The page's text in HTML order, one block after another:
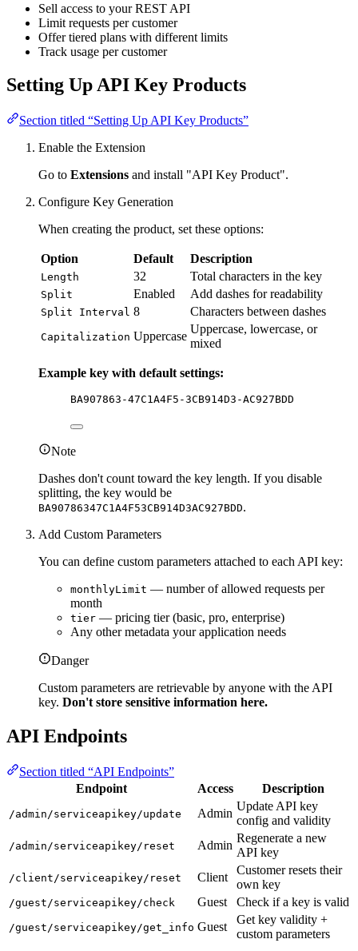
Sell access to your REST API
Limit requests per customer
Offer tiered plans with different limits
Track usage per customer
Setting Up API Key Products
Section titled “Setting Up API Key Products”
Enable the Extension
Go to Extensions and install "API Key Product".
Configure Key Generation
When creating the product, set these options:
Option Default Description
Length 32 Total characters in the key
Split Enabled Add dashes for readability
Split Interval 8 Characters between dashes
Capitalization Uppercase
Uppercase, lowercase, or
mixed
Example key with default settings:
BA907863-47C1A4F5-3CB914D3-AC927BDD
Note
Dashes don't count toward the key length. If you disable
splitting, the key would be
BA90786347C1A4F53CB914D3AC927BDD.
Add Custom Parameters
You can define custom parameters attached to each API key:
monthlyLimit — number of allowed requests per
month
tier — pricing tier (basic, pro, enterprise)
Any other metadata your application needs
Danger
Custom parameters are retrievable by anyone with the API
key. Don't store sensitive information here.
API Endpoints
Section titled “API Endpoints”
Endpoint
Access Description
/admin/serviceapikey/update Admin
Update API key
config and validity
/admin/serviceapikey/reset Admin
Regenerate a new
API key
/client/serviceapikey/reset Client
Customer resets their
own key
/guest/serviceapikey/check Guest Check if a key is valid
/guest/serviceapikey/get_info Guest
Get key validity +
custom parameters